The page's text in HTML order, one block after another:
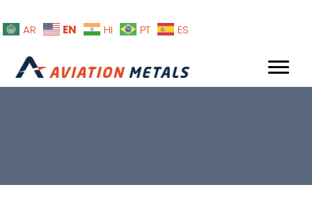
AR EN HI PT ES